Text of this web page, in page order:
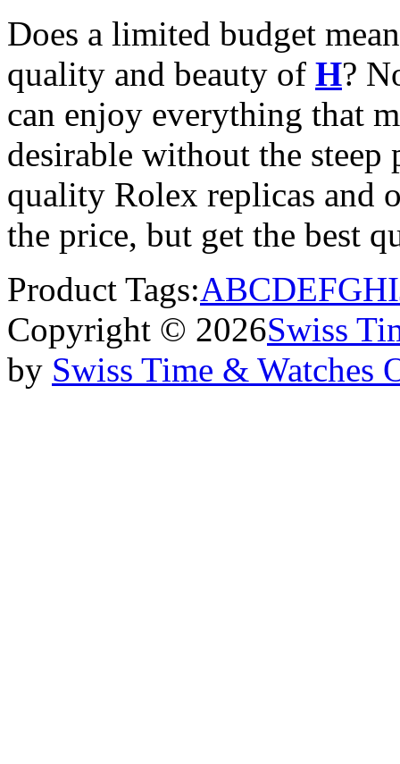
Does a limited budget
quality and beauty of H?
can enjoy everything that
desirable without the
quality Rolex replicas and
the price, but get the best
Product Tags:ABCDEFGHI
Copyright © 2026Swiss
by Swiss Time & Watches